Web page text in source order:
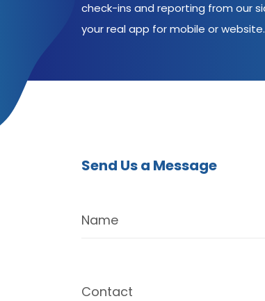
check-ins and reporting from our
your real app for mobile or website.
Send Us a Message
Name
Contact